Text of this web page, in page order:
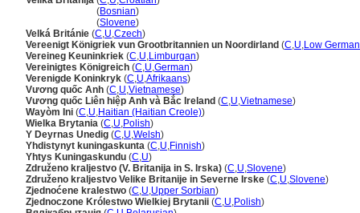
(Bosnian)
(Slovene)
Velká Británie (C,U,Czech)
Vereenigt Königriek vun Grootbritannien un Noordirland (C,U,Low German
Vereineg Keuninkriek (C,U,Limburgan)
Vereinigtes Königreich (C,U,German)
Verenigde Koninkryk (C,U,Afrikaans)
Vương quốc Anh (C,U,Vietnamese)
Vương quốc Liên hiệp Anh và Bắc Ireland (C,U,Vietnamese)
Wayòm Ini (C,U,Haitian (Haitian Creole))
Wielka Brytania (C,U,Polish)
Y Deyrnas Unedig (C,U,Welsh)
Yhdistynyt kuningaskunta (C,U,Finnish)
Yhtys Kuningaskundu (C,U)
Združeno kraljestvo (V. Britanija in S. Irska) (C,U,Slovene)
Združeno kraljestvo Velike Britanije in Severne Irske (C,U,Slovene)
Zjednoćene kralestwo (C,U,Upper Sorbian)
Zjednoczone Królestwo Wielkiej Brytanii (C,U,Polish)